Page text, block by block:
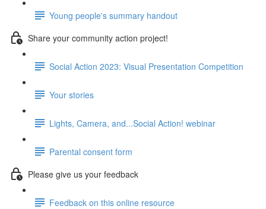
Young people's summary handout
Share your community action project!
Social Action 2023: Visual Presentation Competition
Your stories
Lights, Camera, and...Social Action! webinar
Parental consent form
Please give us your feedback
Feedback on this online resource